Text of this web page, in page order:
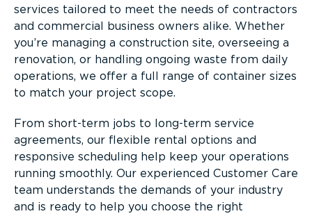
services tailored to meet the needs of contractors
and commercial business owners alike. Whether
you’re managing a construction site, overseeing a
renovation, or handling ongoing waste from daily
operations, we offer a full range of container sizes
to match your project scope.
From short-term jobs to long-term service
agreements, our flexible rental options and
responsive scheduling help keep your operations
running smoothly. Our experienced Customer Care
team understands the demands of your industry
and is ready to help you choose the right